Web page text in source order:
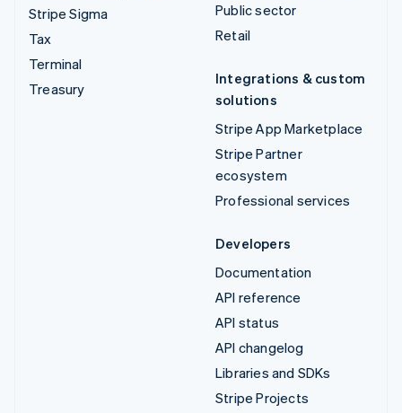
Stripe Sigma
Tax
Terminal
Treasury
Public sector
Retail
Integrations & custom
solutions
Stripe App Marketplace
Stripe Partner
ecosystem
Professional services
Developers
Documentation
API reference
API status
API changelog
Libraries and SDKs
Stripe Projects